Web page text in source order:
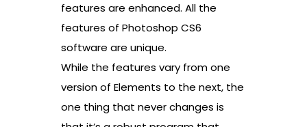
features are enhanced. All the
features of Photoshop CS6
software are unique.
While the features vary from one
version of Elements to the next, the
one thing that never changes is